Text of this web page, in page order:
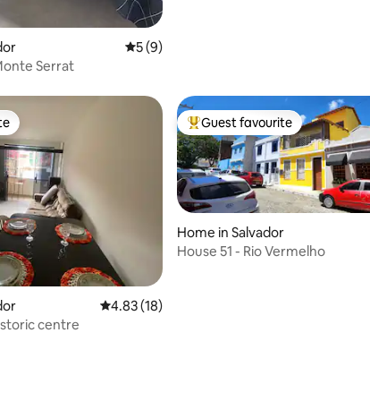
5 out of 5 average rating, 9 reviews
5 (9)
Serrat
4.83 out of 5 average rating, 18 reviews
4.83 (18)
centre
Top guest favourite
Guest favourite
Home in Salvador
House 51 - Rio Vermelho